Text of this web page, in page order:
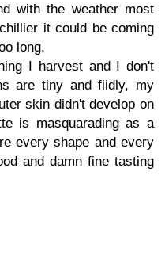
with the weather most
it could be coming
long.
I harvest and I don't
are tiny and fiidly, my
skin didn't develop on
is masquarading as a
every shape and every
and damn fine tasting